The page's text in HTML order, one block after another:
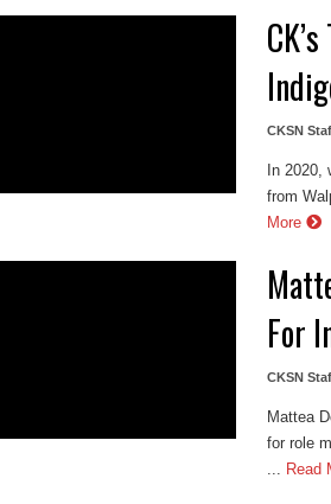
CKSN
In
from
More
For
CKSN
Mattea
for role
Read